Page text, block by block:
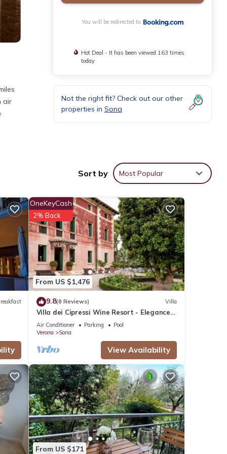
air
this
You will be redirected to
Hot Deal - It has been viewed 163 times
today
Not the right fit? Check out our other
properties in Sona
Sort by Most Popular
From US $1,476
OneKeyCash
2% Back
9.8(8 Reviews) Villa
Villa dei Cipressi Wine Resort - Elegance
between Vineyards and Lake
Air Conditioner Parking
Pool
Verona
Sona
View Availability
From US $171